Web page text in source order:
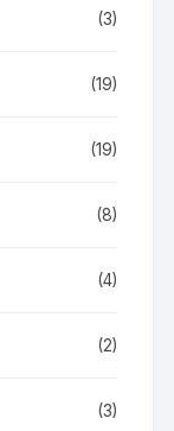
(3)
(19)
(19)
(8)
(4)
(2)
(3)